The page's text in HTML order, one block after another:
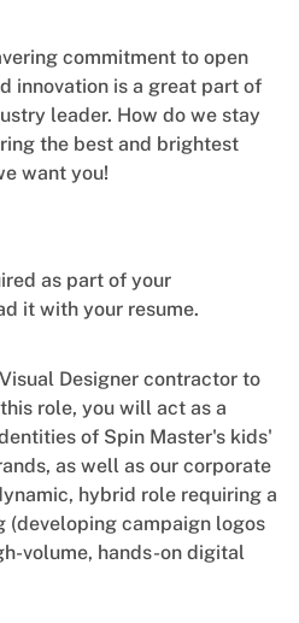
commitment to open
innovation is a great part of
leader. How do we stay
the best and brightest
want you!
as part of your
it with your resume.
Designercontractor to
role, you will act as a
of Spin Master's kids'
as well as our corporate
hybrid role requiring a
(developing campaign logos
volume, hands-on digital